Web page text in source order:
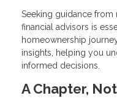
Seeking guidance
financial advisors is
homeownership
insights, helping you
informed decisions.
A Chapter,